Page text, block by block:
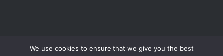
We use cookies to ensure that we give you the best